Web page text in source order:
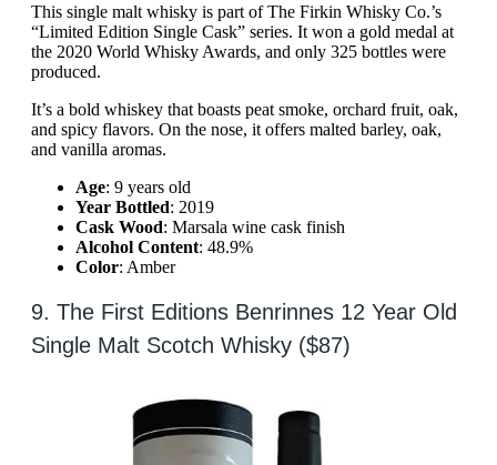
This single malt whisky is part of The Firkin Whisky Co.’s
“Limited Edition Single Cask” series. It won a gold medal at
the 2020 World Whisky Awards, and only 325 bottles were
produced.
It’s a bold whiskey that boasts peat smoke, orchard fruit, oak,
and spicy flavors. On the nose, it offers malted barley, oak,
and vanilla aromas.
Age: 9 years old
Year Bottled: 2019
Cask Wood: Marsala wine cask finish
Alcohol Content: 48.9%
Color: Amber
9. The First Editions Benrinnes 12 Year Old
Single Malt Scotch Whisky ($87)